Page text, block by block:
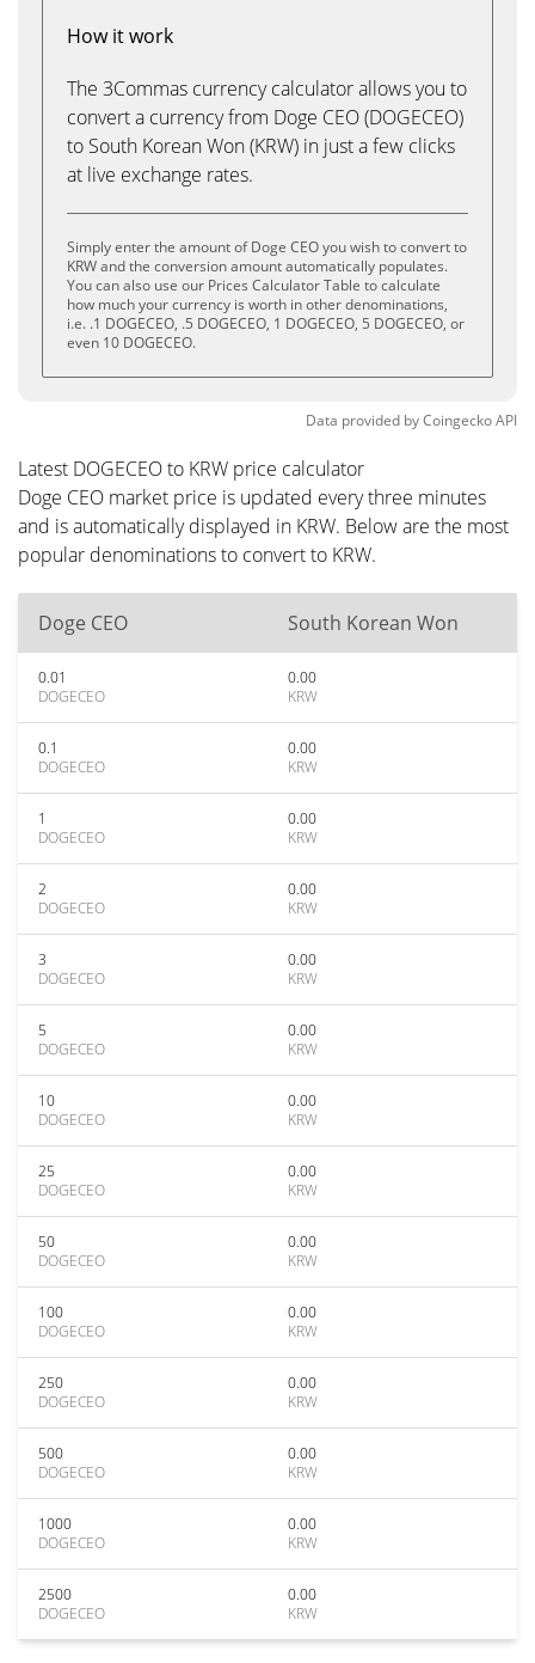
How it work
The 3Commas currency calculator allows you to
convert a currency from Doge CEO (DOGECEO)
to South Korean Won (KRW) in just a few clicks
at live exchange rates.
Simply enter the amount of Doge CEO you wish to convert to
KRW and the conversion amount automatically populates.
You can also use our Prices Calculator Table to calculate
how much your currency is worth in other denominations,
i.e. .1 DOGECEO, .5 DOGECEO, 1 DOGECEO, 5 DOGECEO, or
even 10 DOGECEO.
Data provided byCoingeckoAPI
Latest DOGECEO to KRW price calculator
Doge CEO market price is updated every three minutes
and is automatically displayed in KRW. Below are the most
popular denominations to convert to KRW.
Doge CEO South Korean Won
0.01
DOGECEO
0.00
KRW
0.1
DOGECEO
0.00
KRW
1
DOGECEO
0.00
KRW
2
DOGECEO
0.00
KRW
3
DOGECEO
0.00
KRW
5
DOGECEO
0.00
KRW
10
DOGECEO
0.00
KRW
25
DOGECEO
0.00
KRW
50
DOGECEO
0.00
KRW
100
DOGECEO
0.00
KRW
250
DOGECEO
0.00
KRW
500
DOGECEO
0.00
KRW
1000
DOGECEO
0.00
KRW
2500
DOGECEO
0.00
KRW